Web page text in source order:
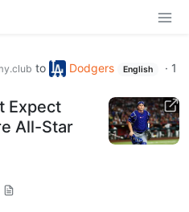
to Dodgers English · 1
Expect
All-Star